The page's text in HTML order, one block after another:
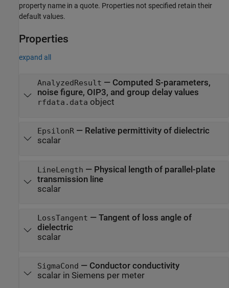
property name in a quote. Properties not specified retain their
default values.
Properties
expand all
AnalyzedResult — Computed S-parameters,
noise figure, OIP3, and group delay values
rfdata.data object
EpsilonR— Relative permittivity of dielectric
scalar
LineLength — Physical length of parallel-plate
transmission line
scalar
LossTangent — Tangent of loss angle of
dielectric
scalar
SigmaCond — Conductor conductivity
scalar in Siemens per meter